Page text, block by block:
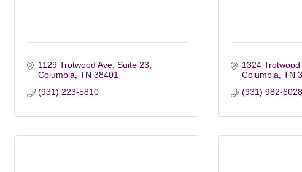
1129 Trotwood Ave, Suite 23
Columbia TN 38401
(931) 223-5810
1324 Trotwood
Columbia TN
(931) 982-6028